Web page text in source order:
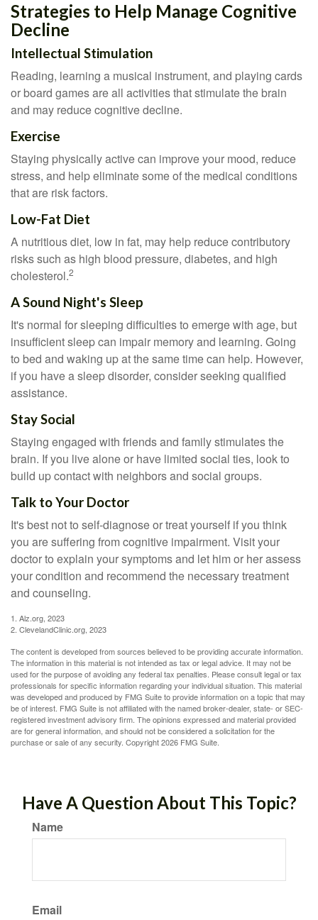
Strategies to Help Manage Cognitive
Decline
Intellectual Stimulation
Reading, learning a musical instrument, and playing cards
or board games are all activities that stimulate the brain
and may reduce cognitive decline.
Exercise
Staying physically active can improve your mood, reduce
stress, and help eliminate some of the medical conditions
that are risk factors.
Low-Fat Diet
A nutritious diet, low in fat, may help reduce contributory
risks such as high blood pressure, diabetes, and high
cholesterol.2
A Sound Night's Sleep
It's normal for sleeping difficulties to emerge with age, but
insufficient sleep can impair memory and learning. Going
to bed and waking up at the same time can help. However,
if you have a sleep disorder, consider seeking qualified
assistance.
Stay Social
Staying engaged with friends and family stimulates the
brain. If you live alone or have limited social ties, look to
build up contact with neighbors and social groups.
Talk to Your Doctor
It's best not to self-diagnose or treat yourself if you think
you are suffering from cognitive impairment. Visit your
doctor to explain your symptoms and let him or her assess
your condition and recommend the necessary treatment
and counseling.
1. Alz.org, 2023
2. ClevelandClinic.org, 2023
The content is developed from sources believed to be providing accurate information.
The information in this material is not intended as tax or legal advice. It may not be
used for the purpose of avoiding any federal tax penalties. Please consult legal or tax
professionals for specific information regarding your individual situation. This material
was developed and produced by FMG Suite to provide information on a topic that may
be of interest. FMG Suite is not affiliated with the named broker-dealer, state- or SEC-
registered investment advisory firm. The opinions expressed and material provided
are for general information, and should not be considered a solicitation for the
purchase or sale of any security. Copyright2026 FMG Suite.
Have A Question About This Topic?
Name
Email